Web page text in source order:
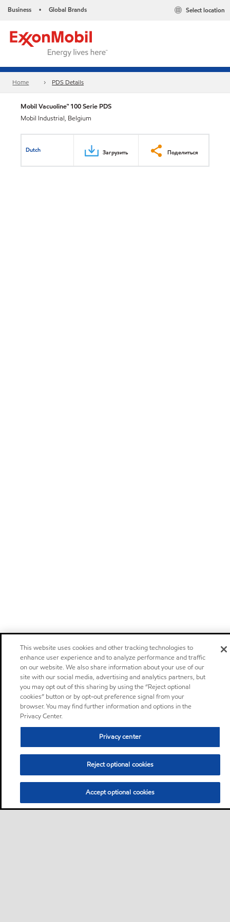
Business • Global Brands Select location
Home PDS Details
Mobil Vacuoline™ 100 Serie PDS
Mobil Industrial, Belgium
Dutch Загрузить Поделиться
This website uses cookies and other tracking technologies to
enhance user experience and to analyze performance and traffic
on our website. We also share information about your use of our
site with our social media, advertising and analytics partners, but
you may opt out of this sharing by using the “Reject optional
cookies” button or by opt-out preference signal from your
browser. You may find further information and options in the
Privacy Center.
Privacy center
Reject optional cookies
Accept optional cookies